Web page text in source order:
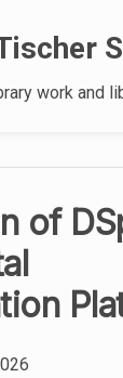
work and
of